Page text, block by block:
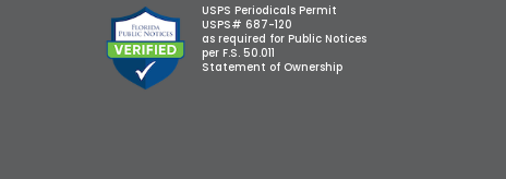
USPS Periodicals Permit
USPS# 687-120
as required for Public Notices
per F.S. 50.011
Statement of Ownership